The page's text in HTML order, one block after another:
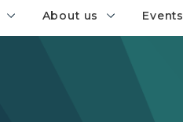
About us Events